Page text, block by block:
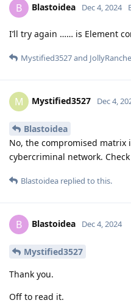
B Blastoidea Dec 4, 2024
I’ll try again …… is Element
Mystified3527and
M Mystified3527 Dec 4,
Blastoidea
No, the compromised
cybercriminal network.
Blastoidea replied to this.
B Blastoidea Dec 4, 2024
Mystified3527
Thank you.
Off to read it.